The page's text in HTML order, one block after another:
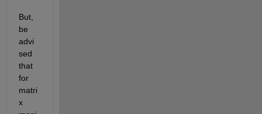
But,
be
advi
sed
that
for
matri
x